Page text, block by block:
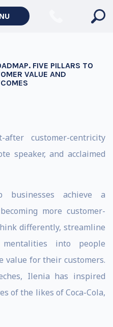
FIVE PILLARS TO
VALUE AND
customer-centricity
speaker, and acclaimed
achieve a
more customer-
differently, streamline
into people
value for their customers.
Ilenia has inspired
of the likes of Coca-Cola,